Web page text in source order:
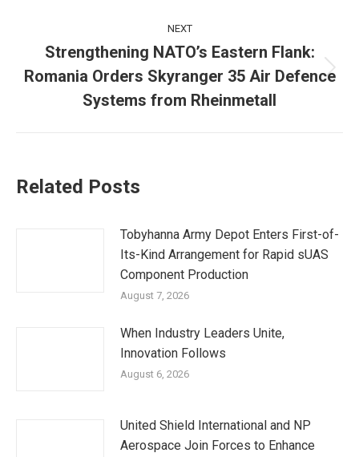
NEXT
Next
post:
Strengthening NATO’s Eastern Flank:
Romania Orders Skyranger 35 Air Defence
Systems from Rheinmetall
Related Posts
Tobyhanna Army Depot Enters First-of-
Its-Kind Arrangement for Rapid sUAS
Component Production
August 7, 2026
When Industry Leaders Unite,
Innovation Follows
August 6, 2026
United Shield International and NP
Aerospace Join Forces to Enhance